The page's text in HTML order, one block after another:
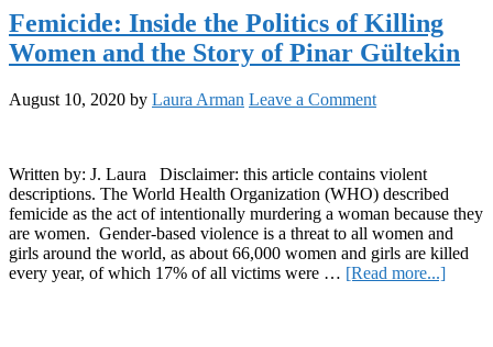
Femicide: Inside the Politics of Killing
Women and the Story of Pinar Gültekin
August 10, 2020 by Laura Arman Leave a Comment
Written by: J. Laura Disclaimer: this article contains violent
descriptions. The World Health Organization (WHO) described
femicide as the act of intentionally murdering a woman because they
are women. Gender-based violence is a threat to all women and
girls around the world, as about 66,000 women and girls are killed
every year, of which 17% of all victims were … [Read more...]about